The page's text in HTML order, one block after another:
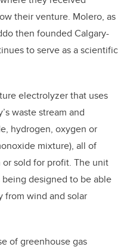
their venture. Molero, as
then founded Calgary-
to serve as a scientific
electrolyzer that uses
waste stream and
hydrogen, oxygen or
mixture), all of
sold for profit. The unit
designed to be able
from wind and solar
of greenhouse gas